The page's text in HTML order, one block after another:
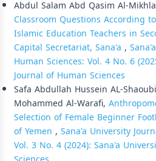
Abdul Salam Abd Qasim Al-
Classroom Questions According
Islamic Education Teachers in
Capital Secretariat, Sana'a ,
Human Sciences: Vol. 4 No. 6
Journal of Human Sciences
Safa Abdullah Hussein AL-
Mohammed Al-Warafi,
Selection of Female Beginner
of Yemen , Sana'a University
Vol. 3 No. 4 (2024): Sana'a